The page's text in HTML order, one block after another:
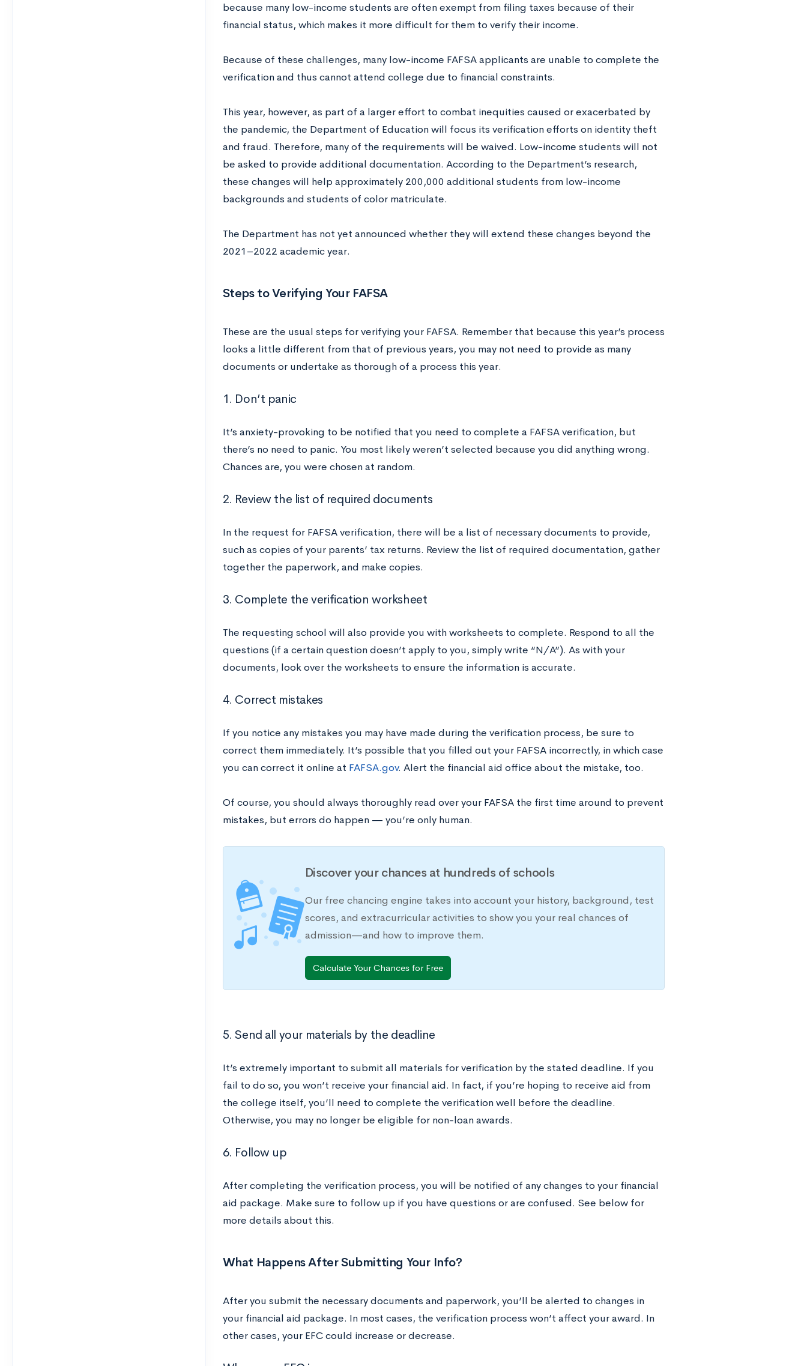
because many low-income students are often exempt from filing taxes because of their
financial status, which makes it more difficult for them to verify their income.
Because of these challenges, many low-income FAFSA applicants are unable to complete the
verification and thus cannot attend college due to financial constraints.
This year, however, as part of a larger effort to combat inequities caused or exacerbated by
the pandemic, the Department of Education will focus its verification efforts on identity theft
and fraud. Therefore, many of the requirements will be waived. Low-income students will not
be asked to provide additional documentation. According to the Department’s research,
these changes will help approximately 200,000 additional students from low-income
backgrounds and students of color matriculate.
The Department has not yet announced whether they will extend these changes beyond the
2021–2022 academic year.
Steps to Verifying Your FAFSA
These are the usual steps for verifying your FAFSA. Remember that because this year’s process
looks a little different from that of previous years, you may not need to provide as many
documents or undertake as thorough of a process this year.
1. Don’t panic
It’s anxiety-provoking to be notified that you need to complete a FAFSA verification, but
there’s no need to panic. You most likely weren’t selected because you did anything wrong.
Chances are, you were chosen at random.
2. Review the list of required documents
In the request for FAFSA verification, there will be a list of necessary documents to provide,
such as copies of your parents’ tax returns. Review the list of required documentation, gather
together the paperwork, and make copies.
3. Complete the verification worksheet
The requesting school will also provide you with worksheets to complete. Respond to all the
questions (if a certain question doesn’t apply to you, simply write “N/A”). As with your
documents, look over the worksheets to ensure the information is accurate.
4. Correct mistakes
If you notice any mistakes you may have made during the verification process, be sure to
correct them immediately. It’s possible that you filled out your FAFSA incorrectly, in which case
you can correct it online at FAFSA.gov. Alert the financial aid office about the mistake, too.
Of course, you should always thoroughly read over your FAFSA the first time around to prevent
mistakes, but errors do happen — you’re only human.
Discover your chances at hundreds of schools
Our free chancing engine takes into account your history, background, test
scores, and extracurricular activities to show you your real chances of
admission—and how to improve them.
Calculate Your Chances for Free
5. Send all your materials by the deadline
It’s extremely important to submit all materials for verification by the stated deadline. If you
fail to do so, you won’t receive your financial aid. In fact, if you’re hoping to receive aid from
the college itself, you’ll need to complete the verification well before the deadline.
Otherwise, you may no longer be eligible for non-loan awards.
6. Follow up
After completing the verification process, you will be notified of any changes to your financial
aid package. Make sure to follow up if you have questions or are confused. See below for
more details about this.
What Happens After Submitting Your Info?
After you submit the necessary documents and paperwork, you’ll be alerted to changes in
your financial aid package. In most cases, the verification process won’t affect your award. In
other cases, your EFC could increase or decrease.